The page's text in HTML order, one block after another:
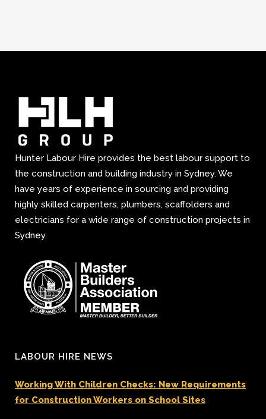
Hunter Labour Hire provides the best labour support to
the construction and building industry in Sydney. We
have years of experience in sourcing and providing
highly skilled carpenters, plumbers, scaffolders and
electricians for a wide range of construction projects in
Sydney.
LABOUR HIRE NEWS
Working With Children Checks: New Requirements
for Construction Workers on School Sites